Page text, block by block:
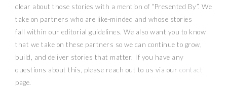
clear about those stories with a mention of “Presented By”. We
take on partners who are like-minded and whose stories
fall within our editorial guidelines. We also want you to know
that we take on these partners so we can continue to grow,
build, and deliver stories that matter. If you have any
questions about this, please reach out to us via our contact
page.